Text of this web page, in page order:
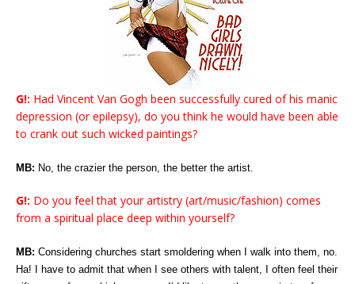
G!: Had Vincent Van Gogh been successfully cured of his manic
depression (or epilepsy), do you think he would have been able
to crank out such wicked paintings?
MB: No, the crazier the person, the better the artist.
G!: Do you feel that your artistry (art/music/fashion) comes
from a spiritual place deep within yourself?
MB: Considering churches start smoldering when I walk into them, no.
Ha! I have to admit that when I see others with talent, I often feel their